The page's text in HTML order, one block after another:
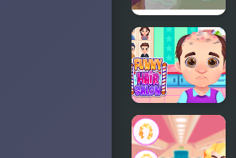
Jungle Hero
2
Funny Hair
Salon